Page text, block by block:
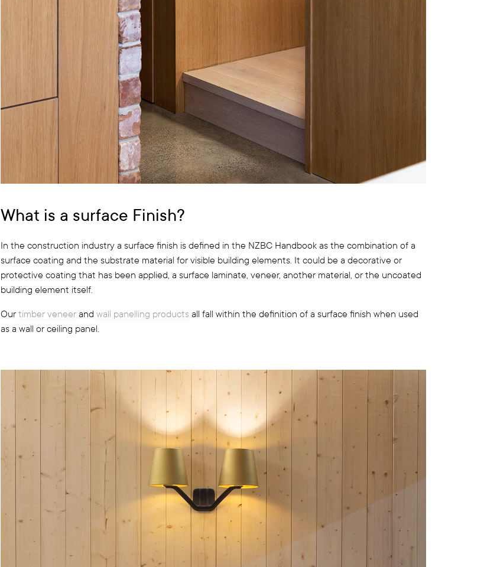
What is a surface Finish?
In the construction industry a surface finish is defined in the NZBC Handbook as the combination of a
surface coating and the substrate material for visible building elements. It could be a decorative or
protective coating that has been applied, a surface laminate, veneer, another material, or the uncoated
building element itself.
Our timber veneer and wall panelling products all fall within the definition of a surface finish when used
as a wall or ceiling panel.